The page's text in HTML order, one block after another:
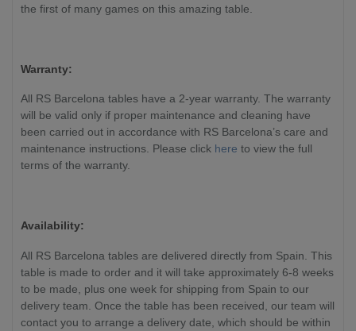
the first of many games on this amazing table.
Warranty:
All RS Barcelona tables have a 2-year warranty. The warranty
will be valid only if proper maintenance and cleaning have
been carried out in accordance with RS Barcelona’s care and
maintenance instructions. Please click here to view the full
terms of the warranty.
Availability:
All RS Barcelona tables are delivered directly from Spain. This
table is made to order and it will take approximately 6-8 weeks
to be made, plus one week for shipping from Spain to our
delivery team. Once the table has been received, our team will
contact you to arrange a delivery date, which should be within